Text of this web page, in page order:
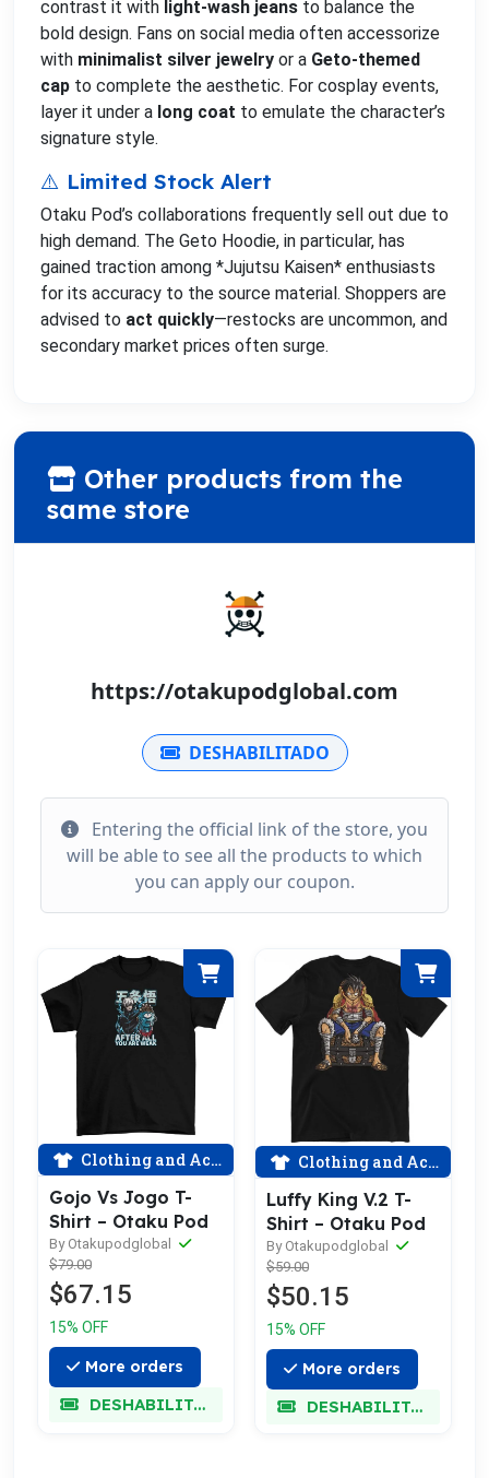
contrast it with light-wash jeans to balance the
bold design. Fans on social media often accessorize
with minimalist silver jewelry or a Geto-themed
cap to complete the aesthetic. For cosplay events,
layer it under a long coat to emulate the character’s
signature style.
⚠️ Limited Stock Alert
Otaku Pod’s collaborations frequently sell out due to
high demand. The Geto Hoodie, in particular, has
gained traction among *Jujutsu Kaisen* enthusiasts
for its accuracy to the source material. Shoppers are
advised to act quickly—restocks are uncommon, and
secondary market prices often surge.
Other products from the
same store
https://otakupodglobal.com
DESHABILITADO
Entering the official link of the store, you
will be able to see all the products to which
you can apply our coupon.
Clothing and Accessories
Gojo Vs Jogo T-
Shirt – Otaku Pod
By Otakupodglobal
$79.00
$67.15
15% OFF
More orders
DESHABILITADO
Clothing and Accessories
Luffy King V.2 T-
Shirt – Otaku Pod
By Otakupodglobal
$59.00
$50.15
15% OFF
More orders
DESHABILITADO